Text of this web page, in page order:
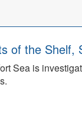
of the Shelf,
Sea is